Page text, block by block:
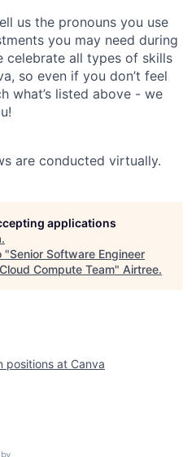
us the pronouns you use
you may need during
celebrate all types of skills
so even if you don’t feel
what’s listed above - we
are conducted virtually.
applications
.
"Senior Software Engineer
Compute Team" Airtree.
positions at Canva